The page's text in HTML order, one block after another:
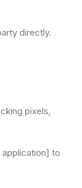
directly.
pixels,
to